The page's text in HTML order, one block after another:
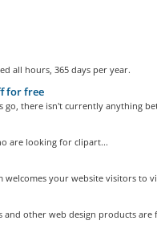
all hours, 365 days per year.
for free
go, there isn't currently anything
are looking for clipart...
welcomes your website visitors to
and other web design products are